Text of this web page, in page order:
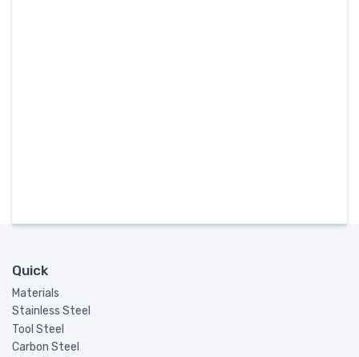
Quick
Materials
Stainless Steel
Tool Steel
Carbon Steel